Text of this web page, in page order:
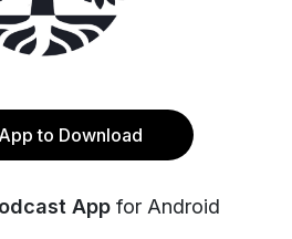
to Download
App for Android